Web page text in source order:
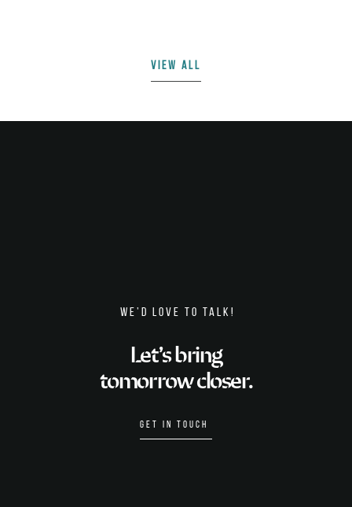
VIEW ALL
WE’D LOVE TO TALK!
Let’s bring
tomorrow closer.
GET IN TOUCH